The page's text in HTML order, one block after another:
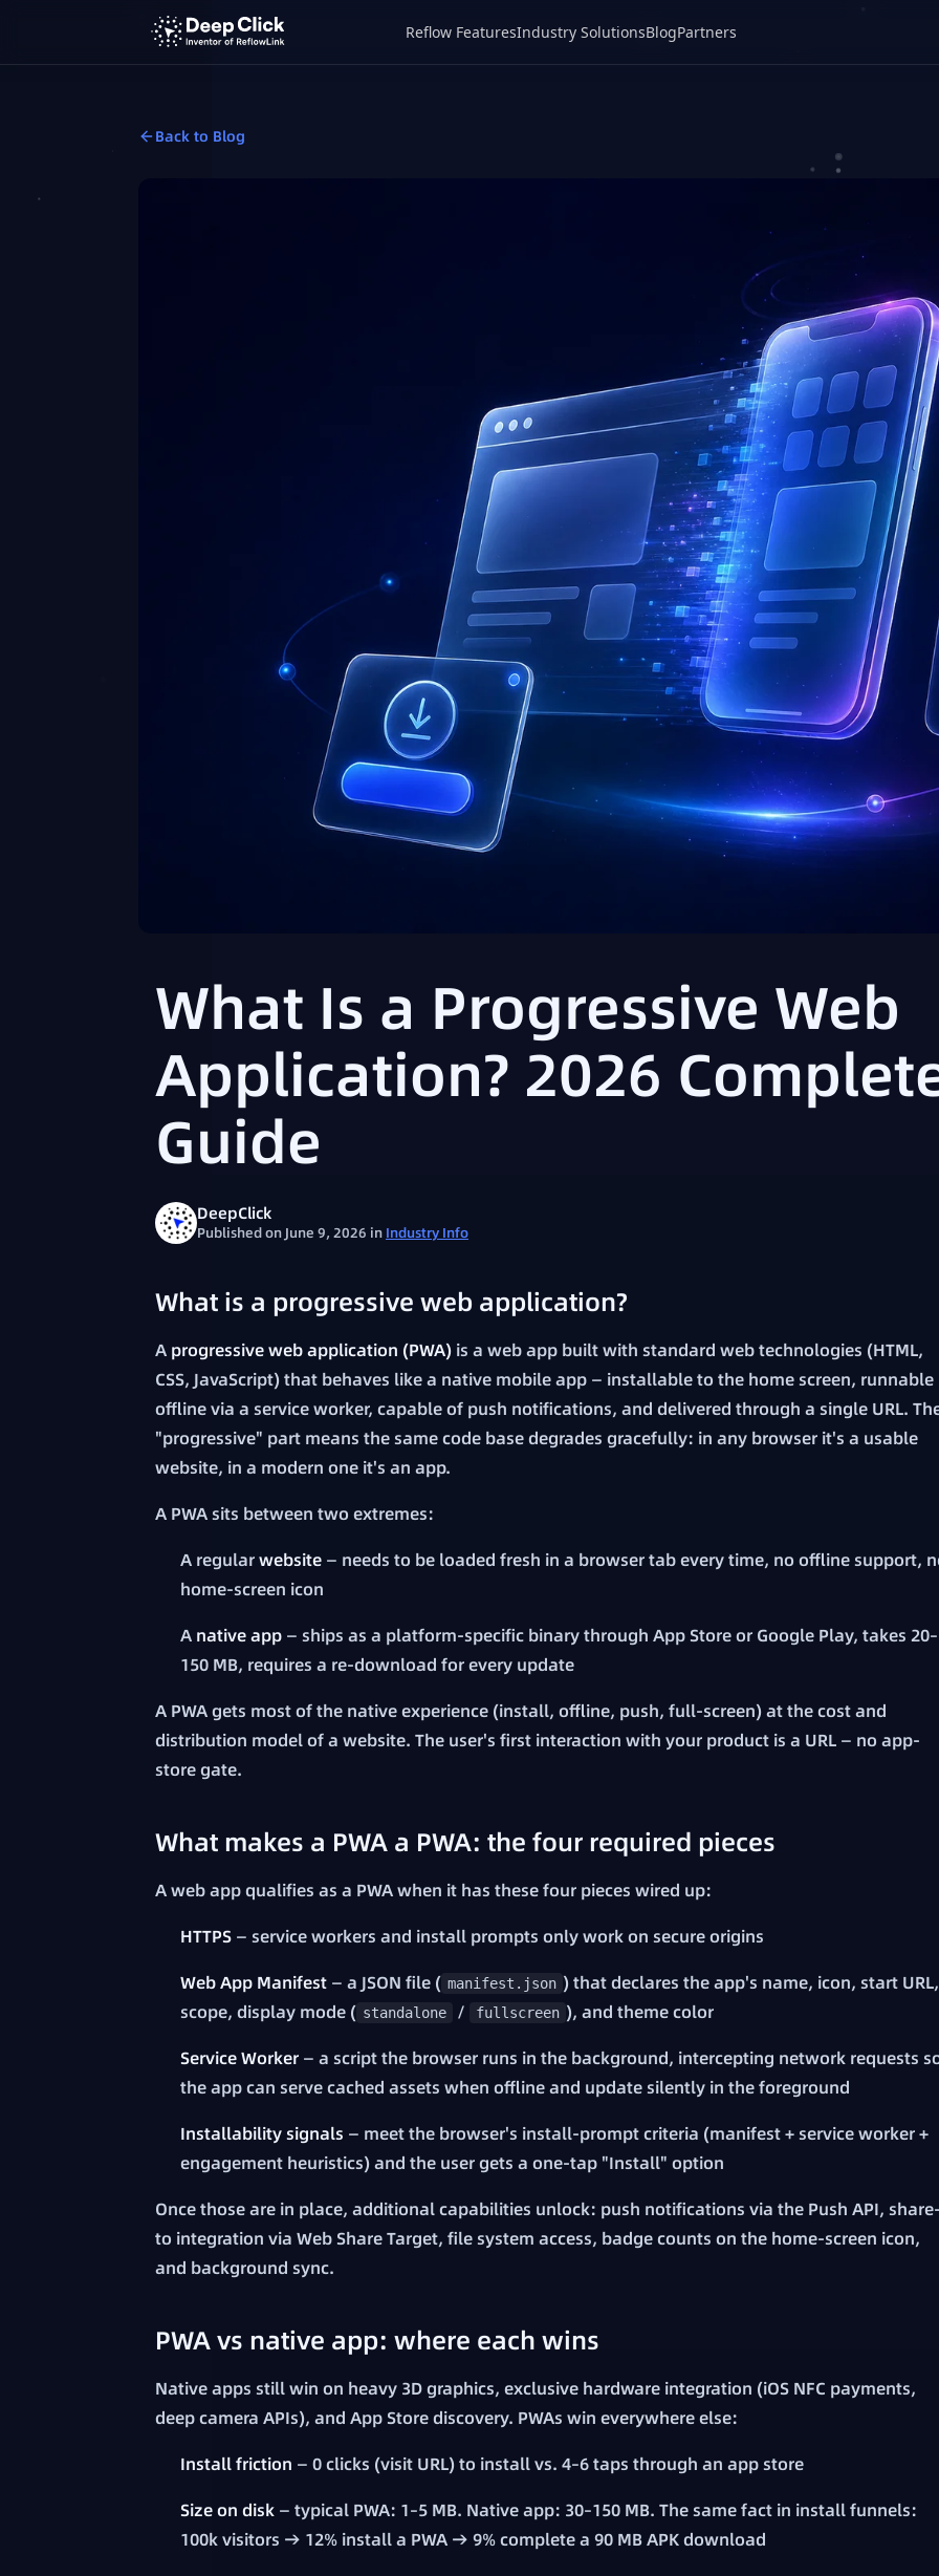
Reflow FeaturesIndustry SolutionsBlogPartners
Back to Blog
What Is a Progressive Web
Application? 2026
Guide
DeepClick
Published on June 9, 2026 in Industry Info
What is a progressive web application?
A progressive web application (PWA) is a web app built with standard web technologies (HTML,
CSS, JavaScript) that behaves like a native mobile app — installable to the home screen, runnable
offline via a service worker, capable of push notifications, and delivered through a single URL.
"progressive" part means the same code base degrades gracefully: in any browser it's a usable
website, in a modern one it's an app.
A PWA sits between two extremes:
A regularwebsite — needs to be loaded fresh in a browser tab every time, no offline support,
home-screen icon
A native app — ships as a platform-specific binary through App Store or Google Play, takes 20–
150 MB, requires a re-download for every update
A PWA gets most of the native experience (install, offline, push, full-screen) at the cost and
distribution model of a website. The user's first interaction with your product is a URL — no app-
store gate.
What makes a PWA a PWA: the four required pieces
A web app qualifies as a PWA when it has these four pieces wired up:
HTTPS — service workers and install prompts only work on secure origins
Web App Manifest — a JSON file ( manifest.json ) that declares the app's name, icon, start URL,
scope, display mode ( standalone / fullscreen ), and theme color
Service Worker — a script the browser runs in the background, intercepting network requests
the app can serve cached assets when offline and update silently in the foreground
Installability signals — meet the browser's install-prompt criteria (manifest + service worker +
engagement heuristics) and the user gets a one-tap "Install" option
Once those are in place, additional capabilities unlock: push notifications via the Push API,
to integration via Web Share Target, file system access, badge counts on the home-screen icon,
and background sync.
PWA vs native app: where each wins
Native apps still win on heavy 3D graphics, exclusive hardware integration (iOS NFC payments,
deep camera APIs), and App Store discovery. PWAs win everywhere else:
Install friction — 0 clicks (visit URL) to install vs. 4–6 taps through an app store
Size on disk — typical PWA: 1–5 MB. Native app: 30–150 MB. The same fact in install funnels:
100k visitors → 12% install a PWA → 9% complete a 90 MB APK download